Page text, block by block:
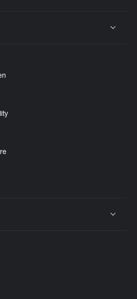
or collapse content